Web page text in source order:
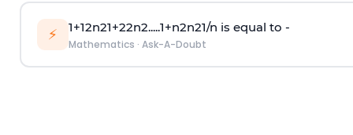
⚡ 1+12n21+22n2.....1+n2n21/n is equal to -
Mathematics · Ask-A-Doubt